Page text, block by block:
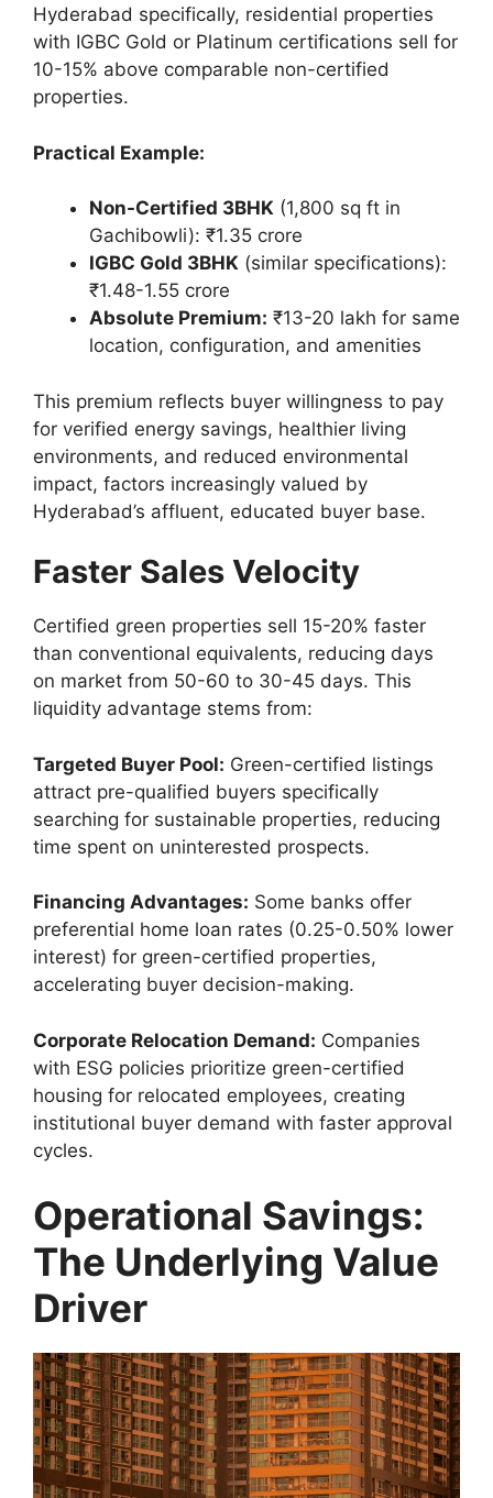
Hyderabad specifically, residential properties
with IGBC Gold or Platinum certifications sell for
10-15% above comparable non-certified
properties.
Practical Example:
Non-Certified 3BHK (1,800 sq ft in
Gachibowli): ₹1.35 crore
IGBC Gold 3BHK (similar specifications):
₹1.48-1.55 crore
Absolute Premium: ₹13-20 lakh for same
location, configuration, and amenities
This premium reflects buyer willingness to pay
for verified energy savings, healthier living
environments, and reduced environmental
impact, factors increasingly valued by
Hyderabad’s affluent, educated buyer base.
Faster Sales Velocity
Certified green properties sell 15-20% faster
than conventional equivalents, reducing days
on market from 50-60 to 30-45 days. This
liquidity advantage stems from:
Targeted Buyer Pool: Green-certified listings
attract pre-qualified buyers specifically
searching for sustainable properties, reducing
time spent on uninterested prospects.
Financing Advantages: Some banks offer
preferential home loan rates (0.25-0.50% lower
interest) for green-certified properties,
accelerating buyer decision-making.
Corporate Relocation Demand: Companies
with ESG policies prioritize green-certified
housing for relocated employees, creating
institutional buyer demand with faster approval
cycles.
Operational Savings:
The Underlying Value
Driver